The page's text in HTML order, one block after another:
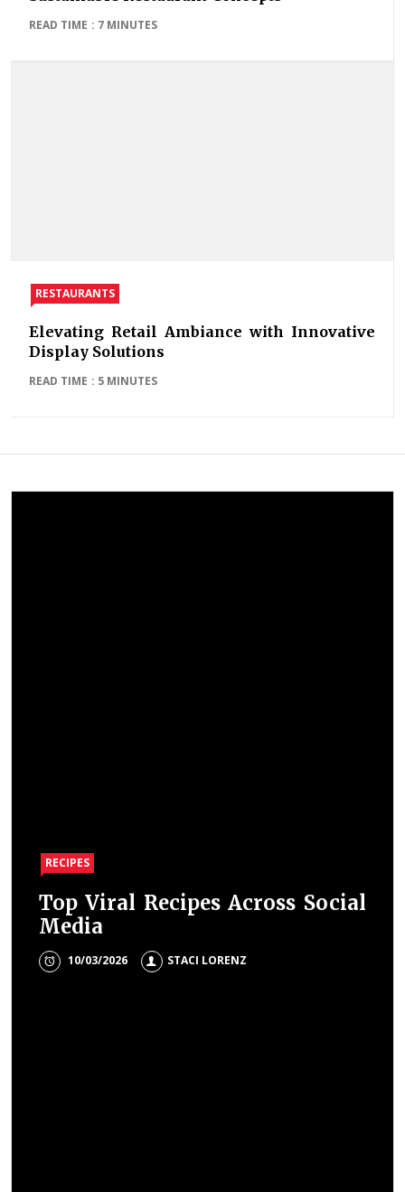
READ TIME : 7 MINUTES
RESTAURANTS
Elevating Retail Ambiance with Innovative
Display Solutions
READ TIME : 5 MINUTES
RECIPES
Top Viral Recipes Across Social
Media
10/03/2026 STACI LORENZ